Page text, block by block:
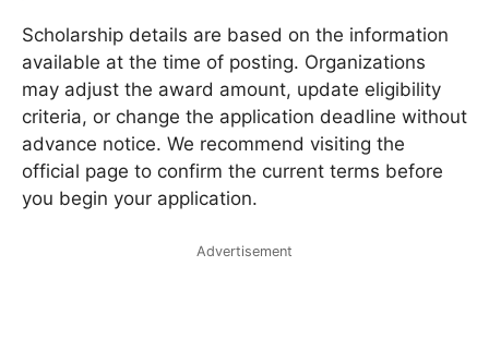
Scholarship details are based on the information
available at the time of posting. Organizations
may adjust the award amount, update eligibility
criteria, or change the application deadline without
advance notice. We recommend visiting the
official page to confirm the current terms before
you begin your application.
Advertisement